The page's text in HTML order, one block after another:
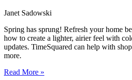
Janet Sadowski
Spring has sprung! Refresh your home
how to create a lighter, airier feel with
updates. TimeSquared can help with
more.
Read More »